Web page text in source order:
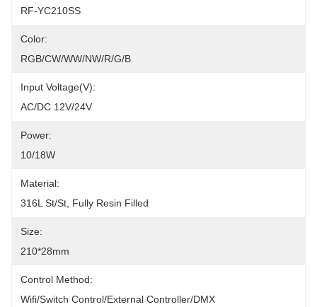
RF-YC210SS
Color:
RGB/CW/WW/NW/R/G/B
Input Voltage(V):
AC/DC 12V/24V
Power:
10/18W
Material:
316L St/St, Fully Resin Filled
Size:
210*28mm
Control Method:
Wifi/Switch Control/External Controller/DMX